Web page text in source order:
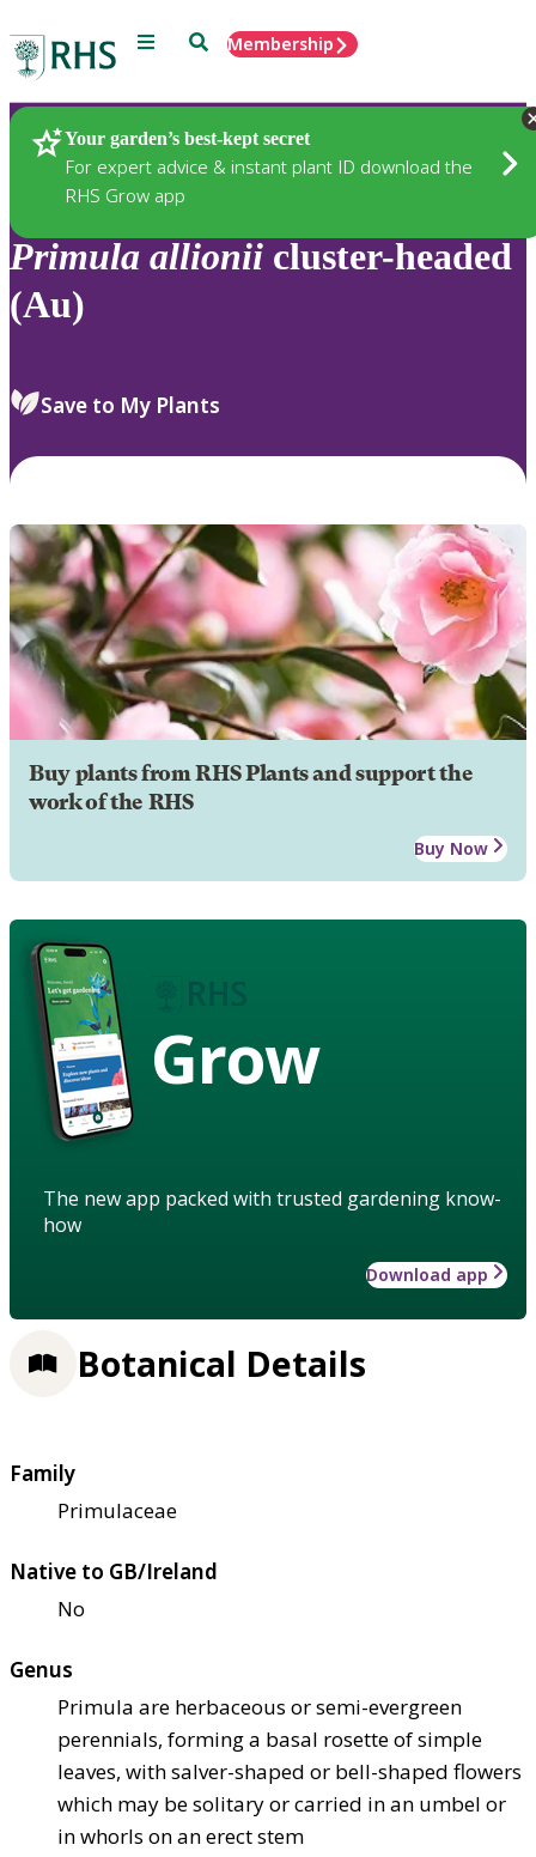
Menu SearchMembership
Your garden’s best-kept secret
For expert advice & instant plant ID download the
RHS Grow app
Plants
Primula allionii cluster-headed
(Au)
Save to My Plants
Buy plants from RHS Plants and support the
work of the RHS
Buy Now
Grow
The new app packed with trusted gardening know-
how
Download app
Botanical Details
Family
Primulaceae
Native to GB/Ireland
No
Genus
Primula are herbaceous or semi-evergreen
perennials, forming a basal rosette of simple
leaves, with salver-shaped or bell-shaped flowers
which may be solitary or carried in an umbel or
in whorls on an erect stem